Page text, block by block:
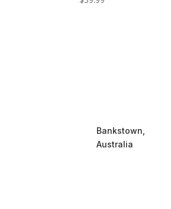
Bankstown,
Australia